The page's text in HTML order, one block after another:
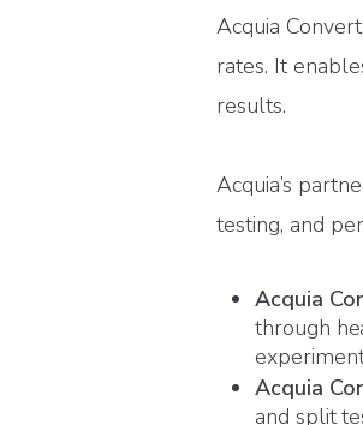
Acquia
rates. It
results.
Acquia’s
testing, and
Acquia
through
Acquia
and split